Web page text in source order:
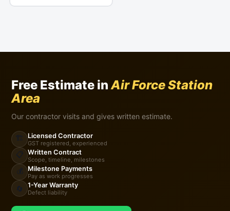
Free Estimate inAir Force Station
Area
Our contractor visits and gives written estimate.
🏗️ Licensed Contractor
GST registered, experienced
📋 Written Contract
Scope, timeline, milestones
💰 Milestone Payments
Pay as work progresses
🔄 1-Year Warranty
Defect liability